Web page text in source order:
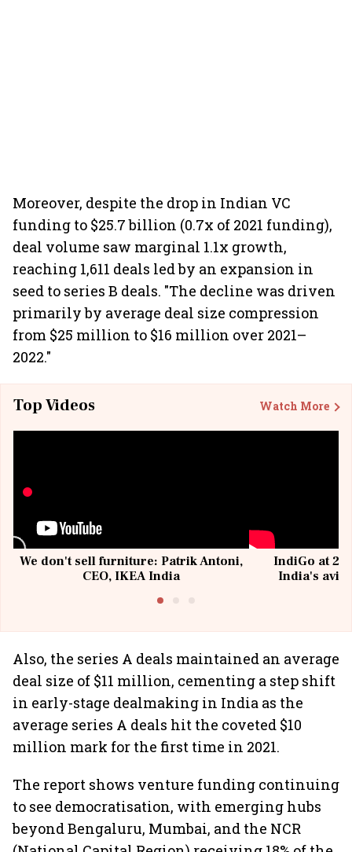
Moreover, despite the drop in Indian VC
funding to $25.7 billion (0.7x of 2021 funding),
deal volume saw marginal 1.1x growth,
reaching 1,611 deals led by an expansion in
seed to series B deals. "The decline was driven
primarily by average deal size compression
from $25 million to $16 million over 2021–
2022."
Top Videos Watch More
We don't sell furniture: Patrik Antoni,
CEO, IKEA India
IndiGo at 20
India's
Also, the series A deals maintained an average
deal size of $11 million, cementing a step shift
in early-stage dealmaking in India as the
average series A deals hit the coveted $10
million mark for the first time in 2021.
The report shows venture funding continuing
to see democratisation, with emerging hubs
beyond Bengaluru, Mumbai, and the NCR